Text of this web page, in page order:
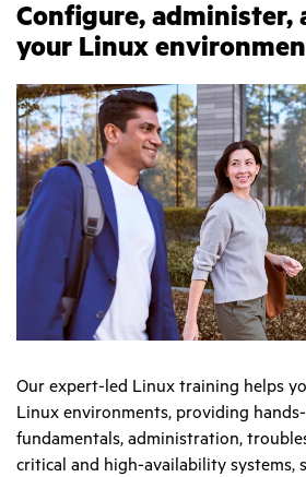
Configure, administer,
your Linux
Our expert-led Linux training helps
Linux environments, providing
fundamentals, administration,
critical and high-availability systems,